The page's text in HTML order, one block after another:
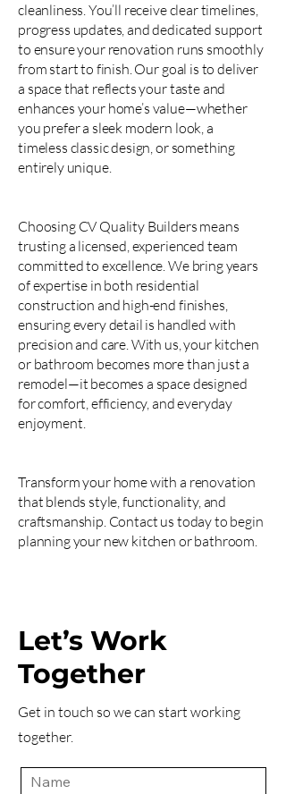
cleanliness. You’ll receive clear timelines,
progress updates, and dedicated support
to ensure your renovation runs smoothly
from start to finish. Our goal is to deliver
a space that reflects your taste and
enhances your home’s value—whether
you prefer a sleek modern look, a
timeless classic design, or something
entirely unique.
Choosing CV Quality Builders means
trusting a licensed, experienced team
committed to excellence. We bring years
of expertise in both residential
construction and high-end finishes,
ensuring every detail is handled with
precision and care. With us, your kitchen
or bathroom becomes more than just a
remodel—it becomes a space designed
for comfort, efficiency, and everyday
enjoyment.
Transform your home with a renovation
that blends style, functionality, and
craftsmanship. Contact us today to begin
planning your new kitchen or bathroom.
Let’s Work
Together
Get in touch so we can start working
together.